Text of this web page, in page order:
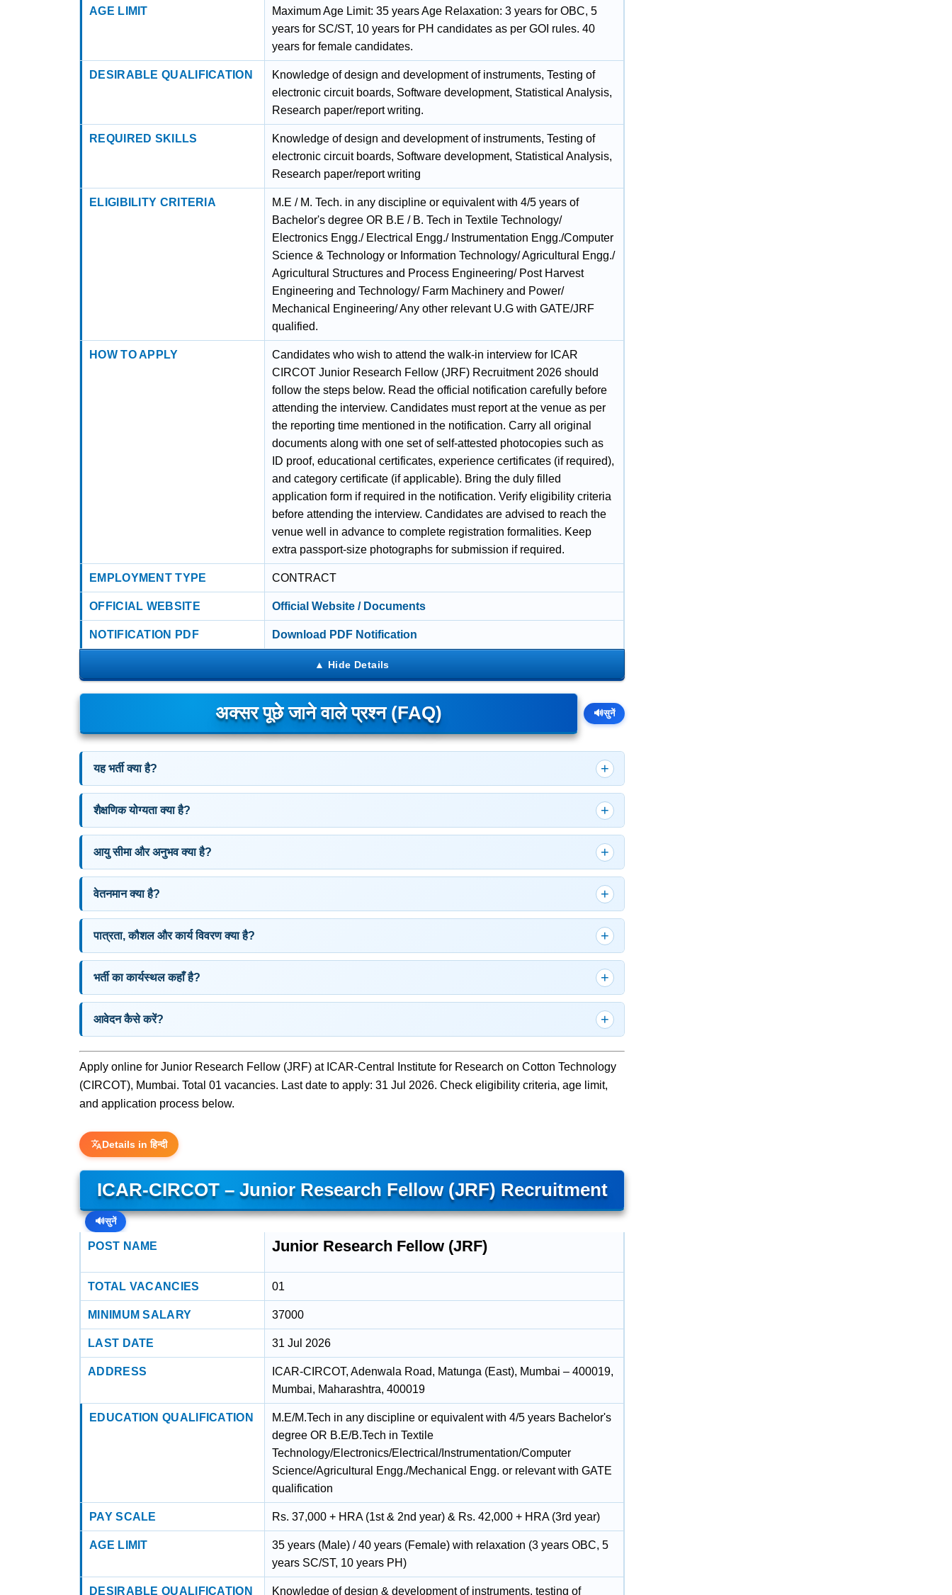
AGE LIMIT
Maximum Age Limit: 35 years Age Relaxation: 3 years for OBC, 5
years for SC/ST, 10 years for PH candidates as per GOI rules. 40
years for female candidates.
DESIRABLE QUALIFICATION
Knowledge of design and development of instruments, Testing of
electronic circuit boards, Software development, Statistical Analysis,
Research paper/report writing.
REQUIRED SKILLS
Knowledge of design and development of instruments, Testing of
electronic circuit boards, Software development, Statistical Analysis,
Research paper/report writing
ELIGIBILITY CRITERIA
M.E / M. Tech. in any discipline or equivalent with 4/5 years of
Bachelor's degree OR B.E / B. Tech in Textile Technology/
Electronics Engg./ Electrical Engg./ Instrumentation Engg./Computer
Science & Technology or Information Technology/ Agricultural Engg./
Agricultural Structures and Process Engineering/ Post Harvest
Engineering and Technology/ Farm Machinery and Power/
Mechanical Engineering/ Any other relevant U.G with GATE/JRF
qualified.
HOW TO APPLY
Candidates who wish to attend the walk-in interview for ICAR
CIRCOT Junior Research Fellow (JRF) Recruitment 2026 should
follow the steps below. Read the official notification carefully before
attending the interview. Candidates must report at the venue as per
the reporting time mentioned in the notification. Carry all original
documents along with one set of self-attested photocopies such as
ID proof, educational certificates, experience certificates (if required),
and category certificate (if applicable). Bring the duly filled
application form if required in the notification. Verify eligibility criteria
before attending the interview. Candidates are advised to reach the
venue well in advance to complete registration formalities. Keep
extra passport-size photographs for submission if required.
EMPLOYMENT TYPE CONTRACT
OFFICIAL WEBSITE Official Website / Documents
NOTIFICATION PDF Download PDF Notification
अक्सर पूछे जाने वाले प्रश्न (FAQ) 🔊सुनें
यह भर्ती क्या है?
शैक्षणिक योग्यता क्या है?
आयु सीमा और अनुभव क्या है?
वेतनमान क्या है?
पात्रता, कौशल और कार्य विवरण क्या है?
भर्ती का कार्यस्थल कहाँ है?
आवेदन कैसे करें?
Apply online for Junior Research Fellow (JRF) at ICAR-Central Institute for Research on Cotton Technology
(CIRCOT), Mumbai. Total 01 vacancies. Last date to apply: 31 Jul 2026. Check eligibility criteria, age limit,
and application process below.
Details in हिन्दी
ICAR-CIRCOT – Junior Research Fellow (JRF) Recruitment
🔊सुनें
POST NAME Junior Research Fellow (JRF)
TOTAL VACANCIES 01
MINIMUM SALARY 37000
LAST DATE 31 Jul 2026
ADDRESS
ICAR-CIRCOT, Adenwala Road, Matunga (East), Mumbai – 400019,
Mumbai, Maharashtra, 400019
EDUCATION QUALIFICATION
M.E/M.Tech in any discipline or equivalent with 4/5 years Bachelor's
degree OR B.E/B.Tech in Textile
Technology/Electronics/Electrical/Instrumentation/Computer
Science/Agricultural Engg./Mechanical Engg. or relevant with GATE
qualification
PAY SCALE Rs. 37,000 + HRA (1st & 2nd year) & Rs. 42,000 + HRA (3rd year)
AGE LIMIT
35 years (Male) / 40 years (Female) with relaxation (3 years OBC, 5
years SC/ST, 10 years PH)
DESIRABLE QUALIFICATION Knowledge of design & development of instruments, testing of